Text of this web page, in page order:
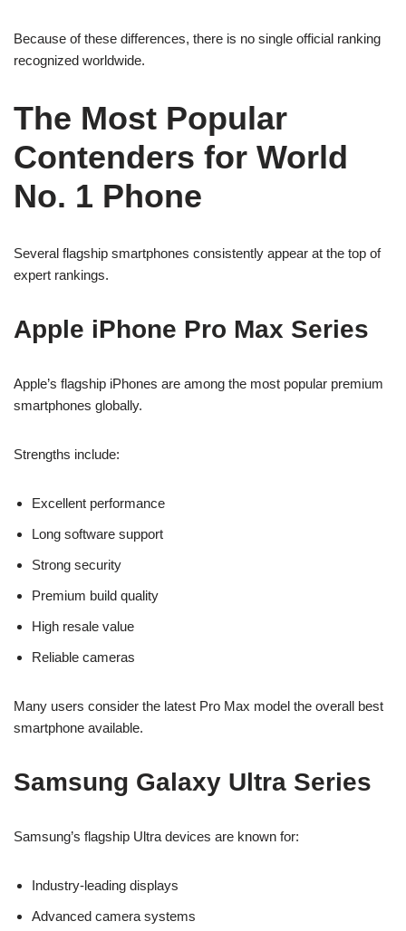
Because of these differences, there is no single official ranking
recognized worldwide.
The Most Popular
Contenders for World
No. 1 Phone
Several flagship smartphones consistently appear at the top of
expert rankings.
Apple iPhone Pro Max Series
Apple’s flagship iPhones are among the most popular premium
smartphones globally.
Strengths include:
Excellent performance
Long software support
Strong security
Premium build quality
High resale value
Reliable cameras
Many users consider the latest Pro Max model the overall best
smartphone available.
Samsung Galaxy Ultra Series
Samsung’s flagship Ultra devices are known for:
Industry-leading displays
Advanced camera systems